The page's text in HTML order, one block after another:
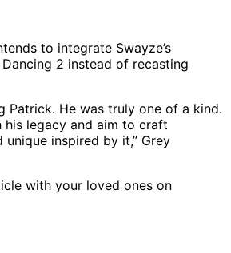
to integrate Swayze’s
2 instead of recasting
Patrick. He was truly one of a kind.
his legacy and aim to craft
unique inspired by it,” Grey
with your loved ones on